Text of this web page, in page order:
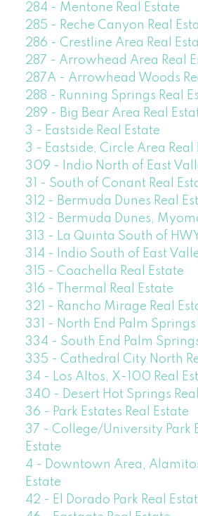
284 - Mentone Real Estate
285 - Reche Canyon Real
286 - Crestline Area Real
287 - Arrowhead Area Real
287A - Arrowhead Woods
288 - Running Springs Real
289 - Big Bear Area Real
3 - Eastside Real Estate
3 - Eastside, Circle Area Real
309 - Indio North of East
31 - South of Conant Real
312 - Bermuda Dunes Real
312 - Bermuda Dunes,
313 - La Quinta South of HWY
314 - Indio South of East
315 - Coachella Real Estate
316 - Thermal Real Estate
321 - Rancho Mirage Real
331 - North End Palm Springs
334 - South End Palm
335 - Cathedral City North
34 - Los Altos, X-100 Real
340 - Desert Hot Springs
36 - Park Estates Real Estate
37 - College/University Park
Estate
4 - Downtown Area, Alamitos
Estate
42 - El Dorado Park Real